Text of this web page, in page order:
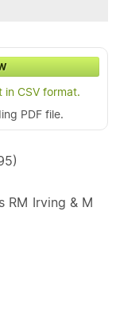
in CSV format.
PDF file.
RM Irving & M